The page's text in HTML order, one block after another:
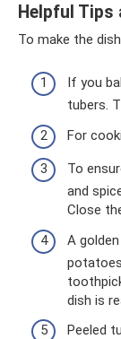
Helpful
To make the
If you
tubers.
For
To
and
Close
A
dish is
Peeled